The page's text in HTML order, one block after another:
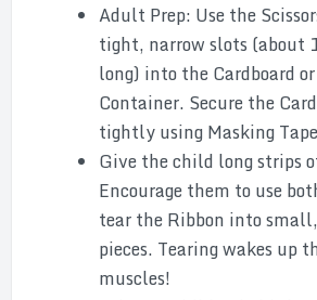
Adult Prep: Use the
tight, narrow slots (about
long) into the Cardboard
Container. Secure the
tightly using Masking
Give the child long strips
Encourage them to use
tear the Ribbon into
pieces. Tearing wakes up
muscles!